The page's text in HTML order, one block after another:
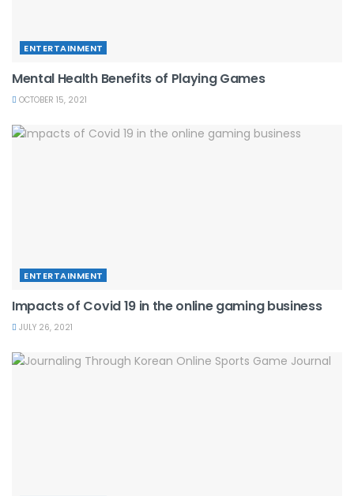
ENTERTAINMENT
Mental Health Benefits of Playing Games
OCTOBER 15, 2021
ENTERTAINMENT
Impacts of Covid 19 in the online gaming business
JULY 26, 2021